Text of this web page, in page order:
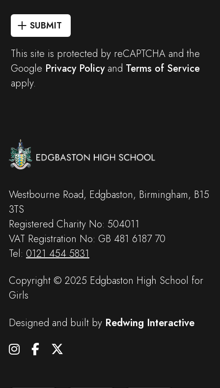
SUBMIT
This site is protected by reCAPTCHA and the
Google Privacy Policyand Terms of Service
apply.
Westbourne Road, Edgbaston, Birmingham, B15
3TS
Registered Charity No: 504011
VAT Registration No: GB 481 6187 70
Tel: 0121 454 5831
Copyright © 2025 Edgbaston High School for
Girls
Designed and built by Redwing Interactive